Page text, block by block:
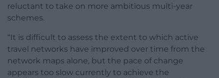
reluctant to take on more ambitious multi-year
schemes.
“It is difficult to assess the extent to which active
travel networks have improved over time from the
network maps alone, but the pace of change
appears too slow currently to achieve the